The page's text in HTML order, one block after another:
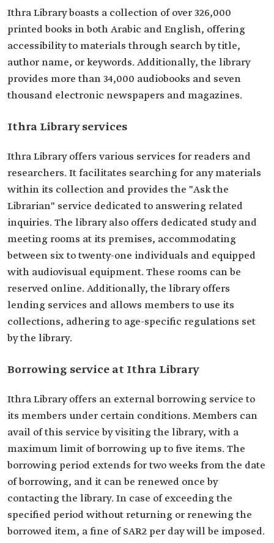
Ithra Library boasts a collection of over 326,000
printed books in both Arabic and English, offering
accessibility to materials through search by title,
author name, or keywords. Additionally, the library
provides more than 34,000 audiobooks and seven
thousand electronic newspapers and magazines.
Ithra Library services
Ithra Library offers various services for readers and
researchers. It facilitates searching for any materials
within its collection and provides the "Ask the
Librarian" service dedicated to answering related
inquiries. The library also offers dedicated study and
meeting rooms at its premises, accommodating
between six to twenty-one individuals and equipped
with audiovisual equipment. These rooms can be
reserved online. Additionally, the library offers
lending services and allows members to use its
collections, adhering to age-specific regulations set
by the library.
Borrowing service at Ithra Library
Ithra Library offers an external borrowing service to
its members under certain conditions. Members can
avail of this service by visiting the library, with a
maximum limit of borrowing up to five items. The
borrowing period extends for two weeks from the date
of borrowing, and it can be renewed once by
contacting the library. In case of exceeding the
specified period without returning or renewing the
borrowed item, a fine of SAR2 per day will be imposed.